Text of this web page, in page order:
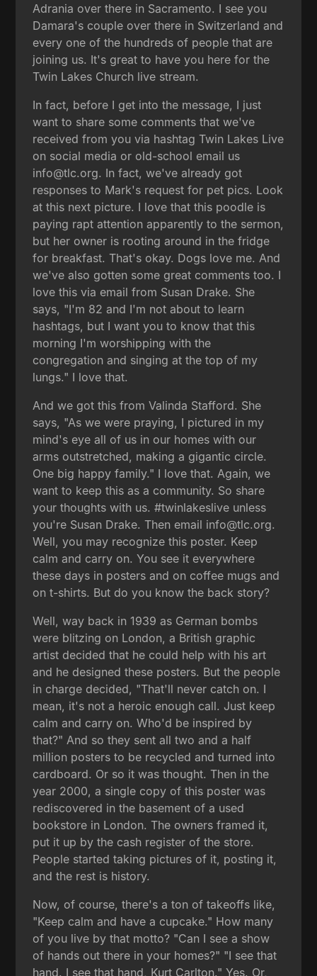
Adrania over there in Sacramento. I see you
Damara's couple over there in Switzerland and
every one of the hundreds of people that are
joining us. It's great to have you here for the
Twin Lakes Church live stream.
In fact, before I get into the message, I just
want to share some comments that we've
received from you via hashtag Twin Lakes Live
on social media or old-school email us
info@tlc.org. In fact, we've already got
responses to Mark's request for pet pics. Look
at this next picture. I love that this poodle is
paying rapt attention apparently to the sermon,
but her owner is rooting around in the fridge
for breakfast. That's okay. Dogs love me. And
we've also gotten some great comments too. I
love this via email from Susan Drake. She
says, "I'm 82 and I'm not about to learn
hashtags, but I want you to know that this
morning I'm worshipping with the
congregation and singing at the top of my
lungs." I love that.
And we got this from Valinda Stafford. She
says, "As we were praying, I pictured in my
mind's eye all of us in our homes with our
arms outstretched, making a gigantic circle.
One big happy family." I love that. Again, we
want to keep this as a community. So share
your thoughts with us. #twinlakeslive unless
you're Susan Drake. Then email info@tlc.org.
Well, you may recognize this poster. Keep
calm and carry on. You see it everywhere
these days in posters and on coffee mugs and
on t-shirts. But do you know the back story?
Well, way back in 1939 as German bombs
were blitzing on London, a British graphic
artist decided that he could help with his art
and he designed these posters. But the people
in charge decided, "That'll never catch on. I
mean, it's not a heroic enough call. Just keep
calm and carry on. Who'd be inspired by
that?" And so they sent all two and a half
million posters to be recycled and turned into
cardboard. Or so it was thought. Then in the
year 2000, a single copy of this poster was
rediscovered in the basement of a used
bookstore in London. The owners framed it,
put it up by the cash register of the store.
People started taking pictures of it, posting it,
and the rest is history.
Now, of course, there's a ton of takeoffs like,
"Keep calm and have a cupcake." How many
of you live by that motto? "Can I see a show
of hands out there in your homes?" "I see that
hand. I see that hand, Kurt Carlton." Yes. Or,